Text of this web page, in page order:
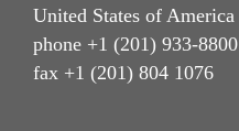
United States of America
phone +1 (201) 933-8800
fax +1 (201) 804 1076